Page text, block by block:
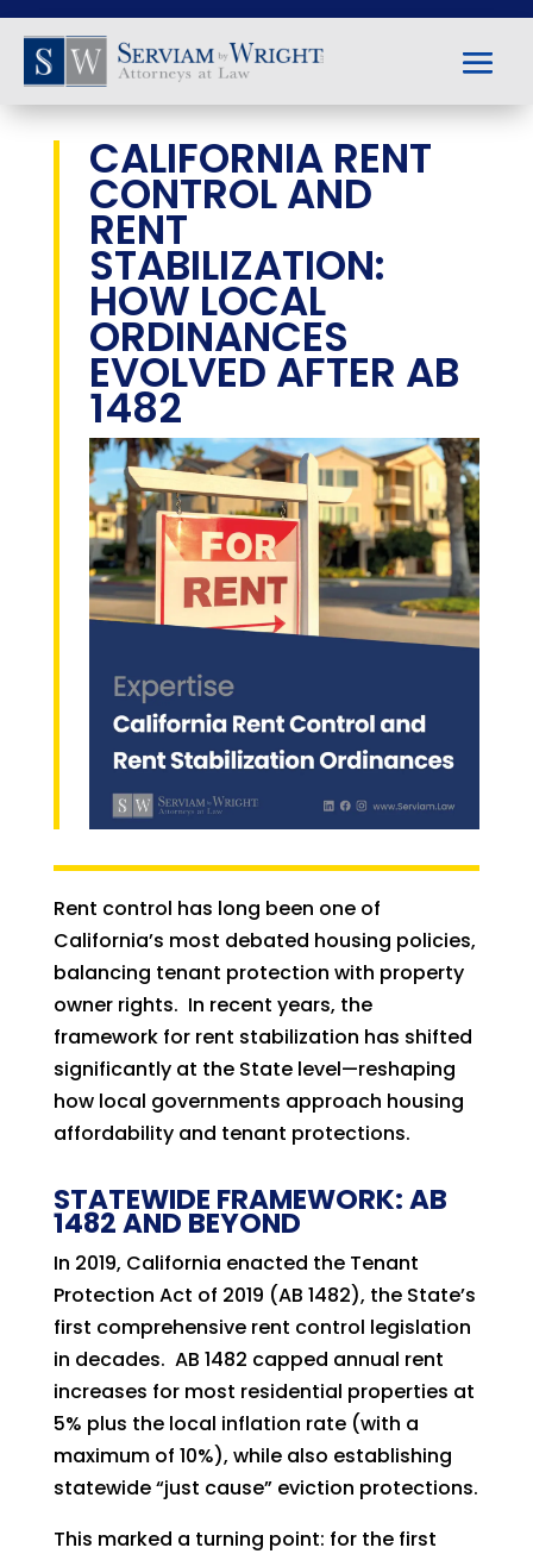
CALIFORNIA RENT
CONTROL AND
RENT
STABILIZATION:
HOW LOCAL
ORDINANCES
EVOLVED AFTER AB
1482
Rent control has long been one of
California’s most debated housing policies,
balancing tenant protection with property
owner rights. In recent years, the
framework for rent stabilization has shifted
significantly at the State level—reshaping
how local governments approach housing
affordability and tenant protections.
STATEWIDE FRAMEWORK: AB
1482 AND BEYOND
In 2019, California enacted the Tenant
Protection Act of 2019 (AB 1482), the State’s
first comprehensive rent control legislation
in decades. AB 1482 capped annual rent
increases for most residential properties at
5% plus the local inflation rate (with a
maximum of 10%), while also establishing
statewide “just cause” eviction protections.
This marked a turning point: for the first